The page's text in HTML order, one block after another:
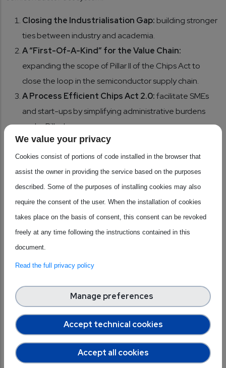
Closing the Industrialisation Gap: building stronger
ties between industry and academia.
A “First-Of-A-Kind” for the Value Chain:
expanding the scope of Pillar II of the Chips Act to
close the loop in the semiconductor supply chain.
A Process Efficient Chips Act 2.0:facilitate SMEs
and start-ups by simplifying administrative burdens
under Pillar I.
Cross Policy Alignment:
2.0 in the broader EU regulatory ecosystem across
sectors.
An Enhanced Policy Toolbox:explore regulatory
instruments such as incentives, umbrella governance
structures to support industries on a regional and local
level.
A Consultative Policy-Making Grounded into
Business Realities:
How is this relevant for the Industrial
Alliance for Processors and
Semiconductor Technologies?
The recommendations envision a clear role for the
European Industrial Alliance for Processors and
We value your privacy
Cookies consist of portions of code installed in the browser that
assist the owner in providing the service based on the purposes
described. Some of the purposes of installing cookies may also
require the consent of the user. When the installation of cookies
takes place on the basis of consent, this consent can be revoked
freely at any time following the instructions contained in this
document.
Read the full privacy policy
Accept technical cookies
Manage preferences
Accept all cookies